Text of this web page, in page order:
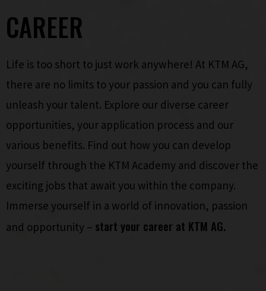
CAREER
Life is too short to just work anywhere! At KTM AG,
there are no limits to your passion and you can fully
unleash your talent. Explore our diverse career
opportunities, your application process and our
various benefits. Find out how you can develop
yourself through the KTM Academy and discover the
exciting jobs that await you within the company.
Immerse yourself in a world of innovation, passion
and opportunity – start your career at KTM AG.